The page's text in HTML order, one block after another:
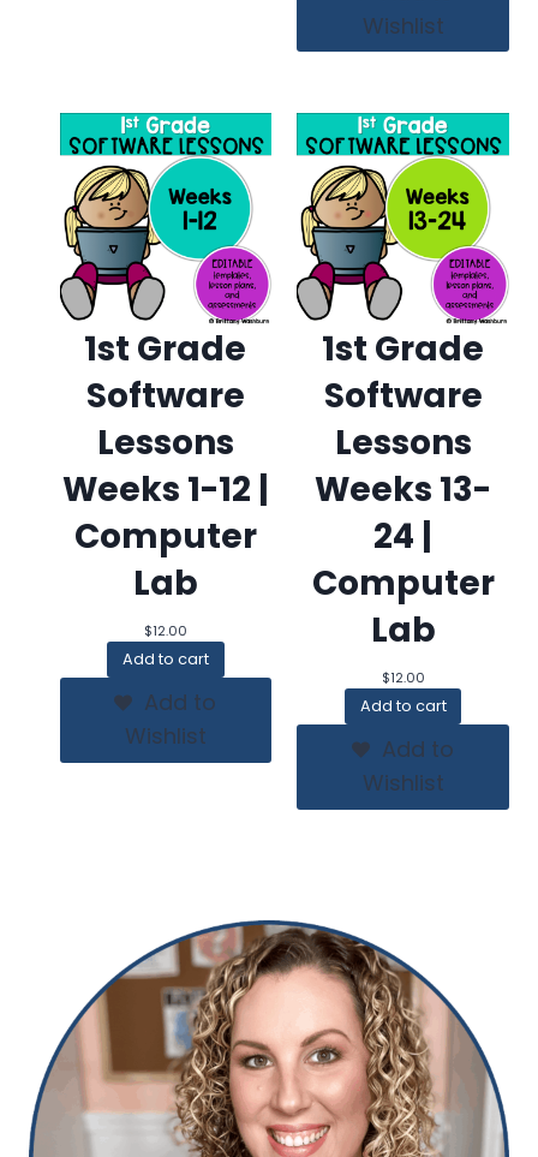
Wishlist
1st Grade
Software
Lessons
Weeks 1-12 |
Computer
Lab
$12.00
Add to cart
Add to
Wishlist
1st Grade
Software
Lessons
Weeks 13-
24 |
Computer
Lab
$12.00
Add to cart
Add to
Wishlist